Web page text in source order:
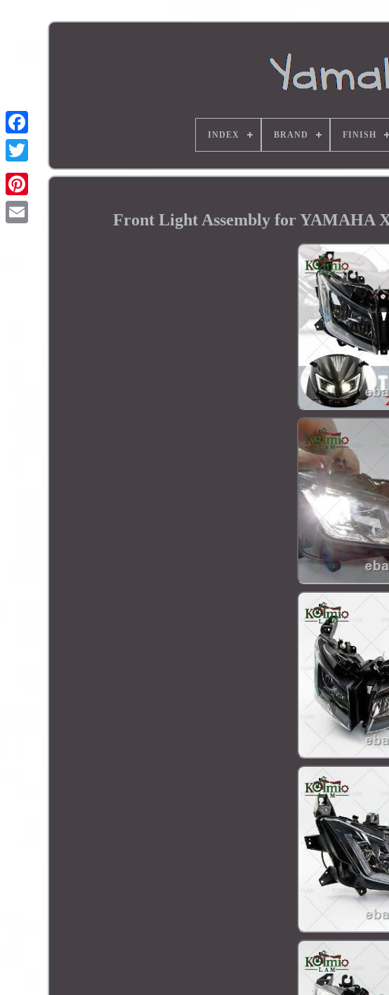
INDEX BRAND FINISH
Front Light Assembly for YAMAHA